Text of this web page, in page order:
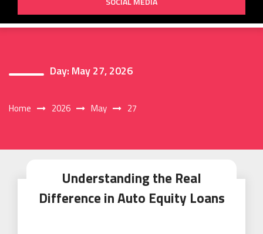
Day: May 27, 2026
Home 2026 May 27
Understanding the Real
Difference in Auto Equity Loans